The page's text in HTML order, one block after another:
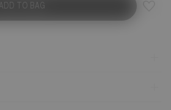
ADD TO BAG